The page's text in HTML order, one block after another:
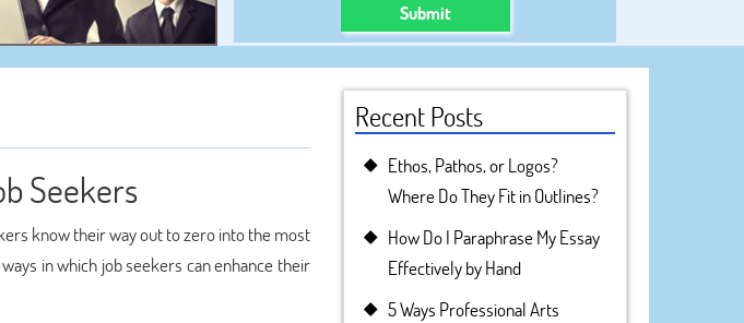
Submit
Seekers
know their way out to zero into the most
in which job seekers can enhance their
Recent Posts
Ethos, Pathos, or Logos?
Where Do They Fit in Outlines?
How Do I Paraphrase My Essay
Effectively by Hand
5 Ways Professional Arts